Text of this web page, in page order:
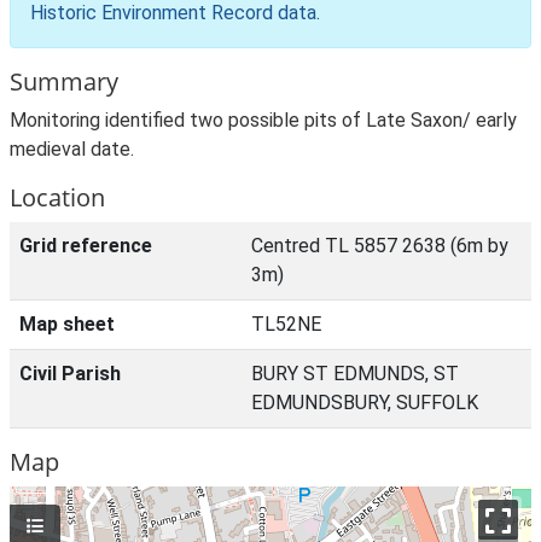
Historic Environment Record data.
Summary
Monitoring identified two possible pits of Late Saxon/ early
medieval date.
Location
Grid reference
Centred TL 5857 2638 (6m by
3m)
Map sheet TL52NE
Civil Parish
BURY ST EDMUNDS, ST
EDMUNDSBURY, SUFFOLK
Map